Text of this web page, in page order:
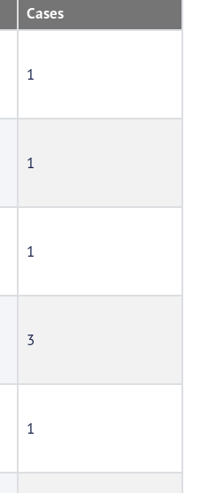
Cases
1
1
1
3
1